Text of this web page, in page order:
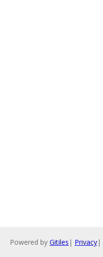
Powered by Gitiles | Privacy|